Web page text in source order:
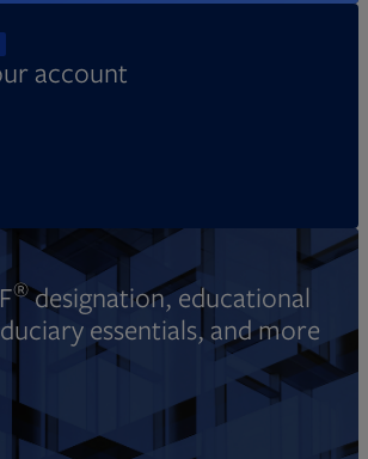
account
®designation, educational
essentials, and more